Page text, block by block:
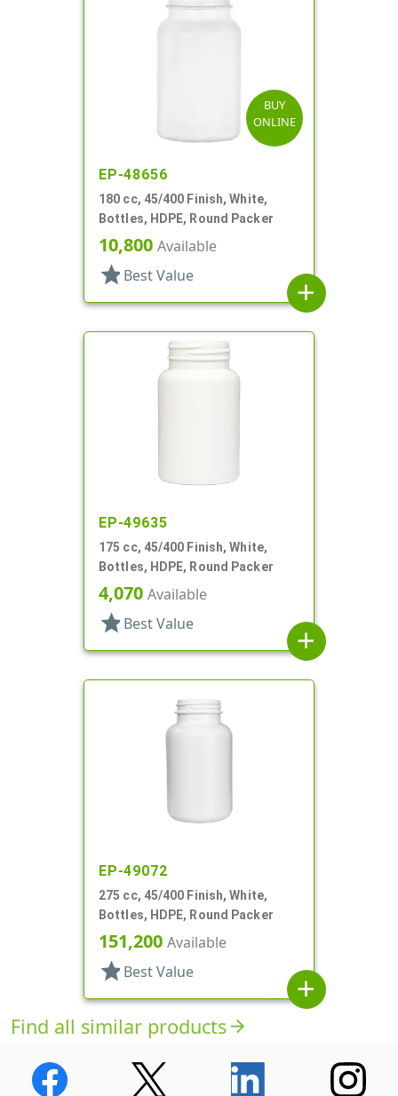
BUY
ONLINE
EP-48656
180 cc, 45/400 Finish, White,
Bottles, HDPE, Round Packer
10,800 Available
star Best Value
add
EP-49635
175 cc, 45/400 Finish, White,
Bottles, HDPE, Round Packer
4,070 Available
star Best Value
add
EP-49072
275 cc, 45/400 Finish, White,
Bottles, HDPE, Round Packer
151,200 Available
star Best Value
add
Find all similar productsarrow_forward